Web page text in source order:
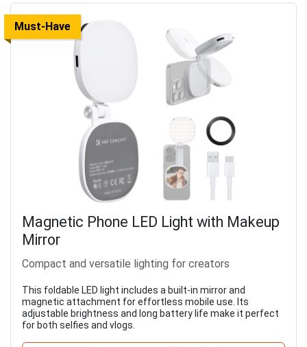
Must-Have
Magnetic Phone LED Light with Makeup
Mirror
Compact and versatile lighting for creators
This foldable LED light includes a built-in mirror and
magnetic attachment for effortless mobile use. Its
adjustable brightness and long battery life make it perfect
for both selfies and vlogs.